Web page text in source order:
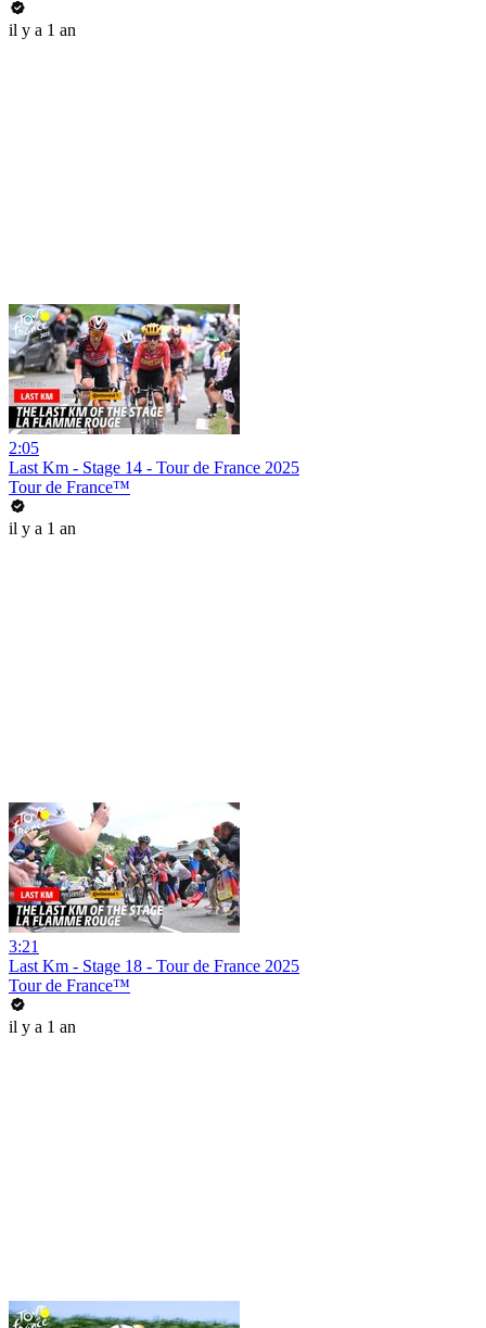
il y a 1 an
2:05
Last Km - Stage 14 - Tour de France 2025
Tour de France™
il y a 1 an
3:21
Last Km - Stage 18 - Tour de France 2025
Tour de France™
il y a 1 an